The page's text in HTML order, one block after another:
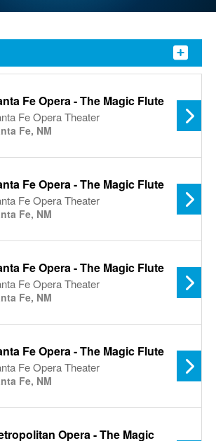
Fe Opera - The Magic Flute
Fe Opera Theater
Fe, NM
Fe Opera - The Magic Flute
Fe Opera Theater
Fe, NM
Fe Opera - The Magic Flute
Fe Opera Theater
Fe, NM
Fe Opera - The Magic Flute
Fe Opera Theater
Fe, NM
Opera - The Magic